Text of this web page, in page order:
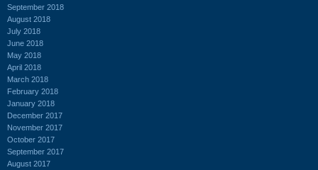
September 2018
August 2018
July 2018
June 2018
May 2018
April 2018
March 2018
February 2018
January 2018
December 2017
November 2017
October 2017
September 2017
August 2017